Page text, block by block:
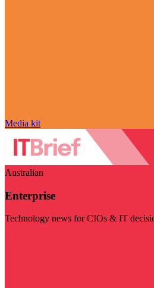
Media kit
Australian
Enterprise
Technology news for CIOs & IT